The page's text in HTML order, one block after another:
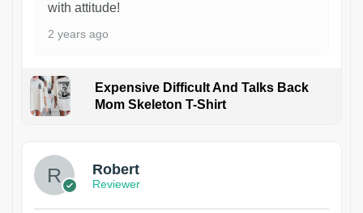
with attitude!
2 years ago
Expensive Difficult And Talks Back
Mom Skeleton T-Shirt
Robert
Reviewer